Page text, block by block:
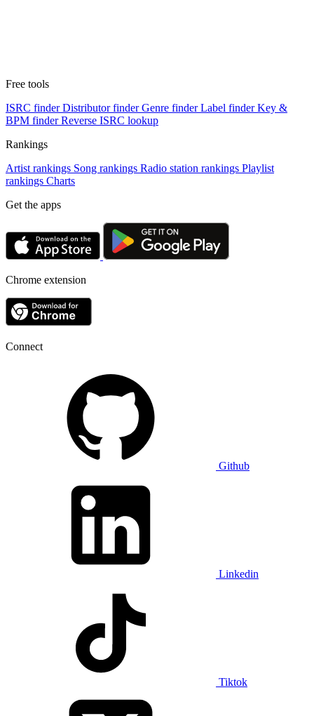
Free tools
ISRC finder Distributor finder Genre finder Label finder Key &
BPM finder Reverse ISRC lookup
Rankings
Artist rankings Song rankings Radio station rankings Playlist
rankings Charts
Get the apps
Chrome extension
Connect
Github
Linkedin
Tiktok